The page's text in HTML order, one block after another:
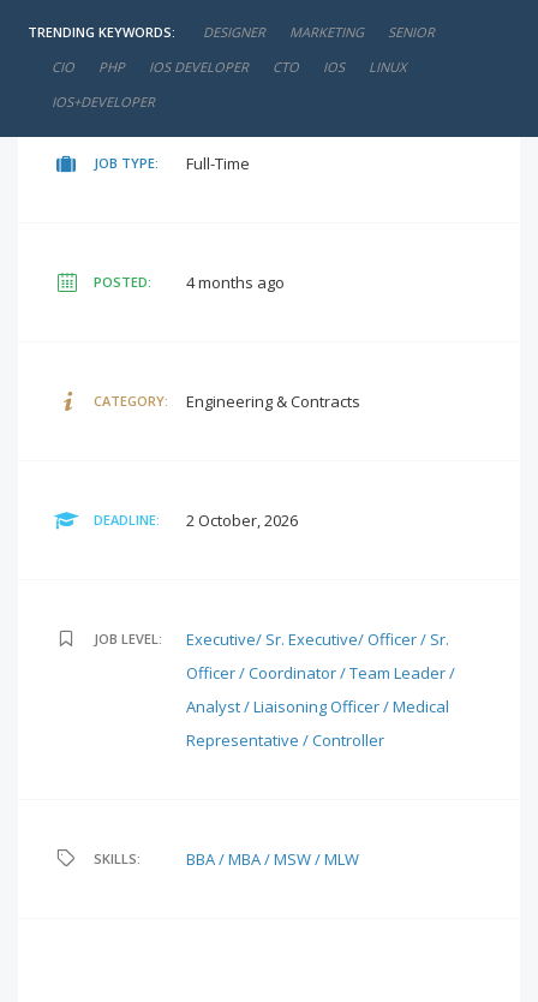
TRENDING KEYWORDS: DESIGNER MARKETING
SENIOR
CIO
PHP IOS DEVELOPER CTO IOS
LINUX
IOS+DEVELOPER
negotiable
JOB TYPE: Full-Time
POSTED: 4 months ago
CATEGORY: Engineering & Contracts
DEADLINE: 2 October, 2026
JOB LEVEL:
Executive/ Sr. Executive/ Officer / Sr.
Officer / Coordinator / Team Leader /
Analyst / Liaisoning Officer / Medical
Representative / Controller
SKILLS: BBA / MBA / MSW / MLW